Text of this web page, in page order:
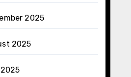
2025
2025